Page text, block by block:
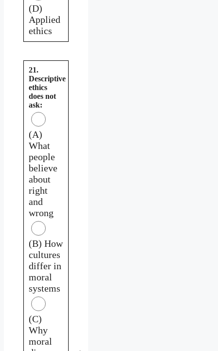
(D)
Applied
ethics
21.
Descriptive
ethics
does not
ask:
(A)
What
people
believe
about
right
and
wrong
(B) How
cultures
differ in
moral
systems
(C)
Why
moral